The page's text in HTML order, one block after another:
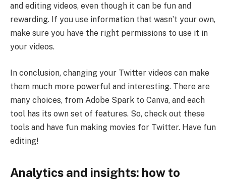
and editing videos, even though it can be fun and
rewarding. If you use information that wasn’t your own,
make sure you have the right permissions to use it in
your videos.
In conclusion, changing your Twitter videos can make
them much more powerful and interesting. There are
many choices, from Adobe Spark to Canva, and each
tool has its own set of features. So, check out these
tools and have fun making movies for Twitter. Have fun
editing!
Analytics and insights: how to